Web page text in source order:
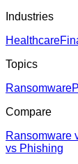
Industries
Healthcare
Topics
Ransomware
Compare
Ransomware
vs Phishing